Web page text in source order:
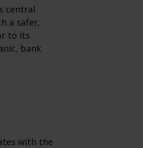
central
a safer,
to its
bank
with the